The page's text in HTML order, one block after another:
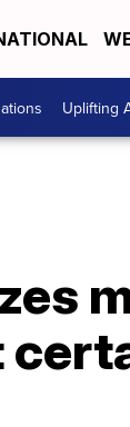
Uplifting